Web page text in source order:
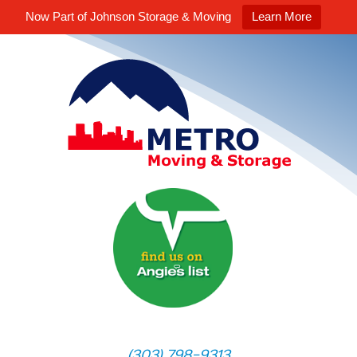
Now Part of Johnson Storage & Moving Learn More